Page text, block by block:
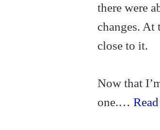
there were
changes. At
close to it.
Now that
one.…